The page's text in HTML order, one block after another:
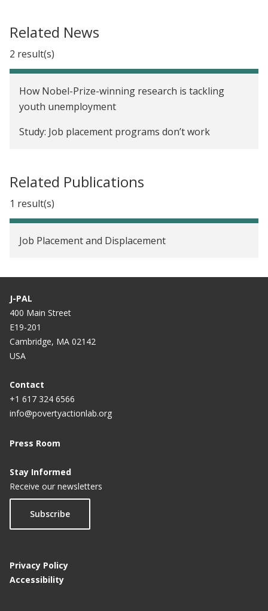
Related News
2 result(s)
How Nobel-Prize-winning research is tackling
youth unemployment
Study: Job placement programs don’t work
Related Publications
1 result(s)
Job Placement and Displacement
J-PAL
400 Main Street
E19-201
Cambridge, MA 02142
USA
Contact
+1 617 324 6566
info@povertyactionlab.org
Press Room
Stay Informed
Receive our newsletters
Subscribe
Privacy Policy
Accessibility